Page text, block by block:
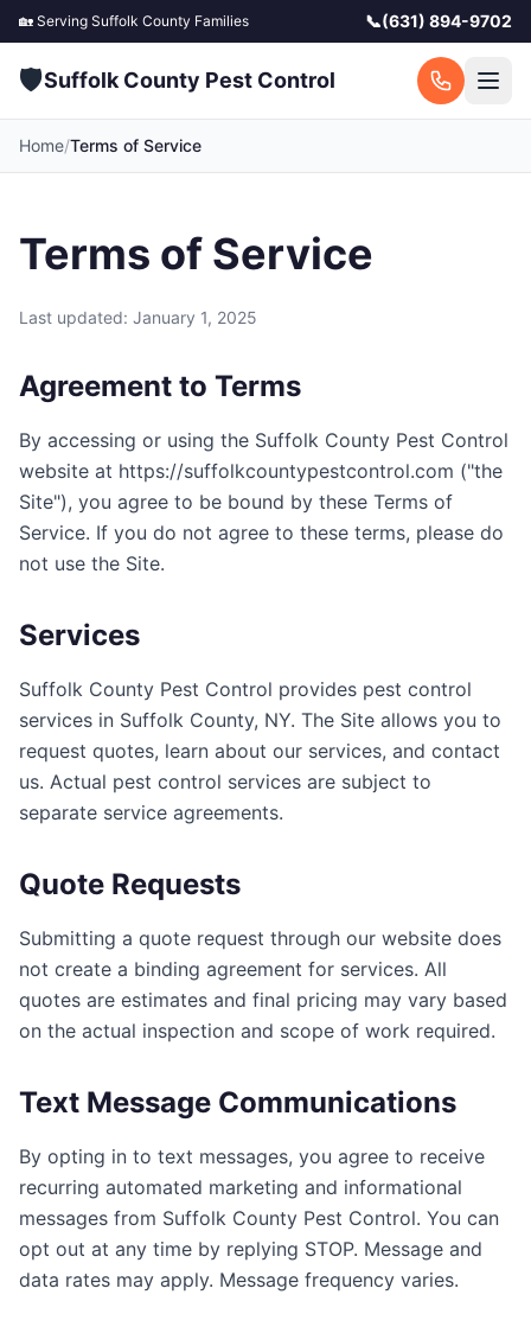
🏡 Serving Suffolk County Families 📞(631) 894-9702
🛡️Suffolk County Pest Control
Home/Terms of Service
Terms of Service
Last updated: January 1, 2025
Agreement to Terms
By accessing or using the Suffolk County Pest Control
website at https://suffolkcountypestcontrol.com ("the
Site"), you agree to be bound by these Terms of
Service. If you do not agree to these terms, please do
not use the Site.
Services
Suffolk County Pest Control provides pest control
services in Suffolk County, NY. The Site allows you to
request quotes, learn about our services, and contact
us. Actual pest control services are subject to
separate service agreements.
Quote Requests
Submitting a quote request through our website does
not create a binding agreement for services. All
quotes are estimates and final pricing may vary based
on the actual inspection and scope of work required.
Text Message Communications
By opting in to text messages, you agree to receive
recurring automated marketing and informational
messages from Suffolk County Pest Control. You can
opt out at any time by replying STOP. Message and
data rates may apply. Message frequency varies.